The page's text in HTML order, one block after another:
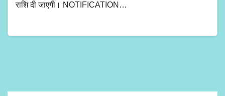
राशि दी जाएगी। NOTIFICATION…